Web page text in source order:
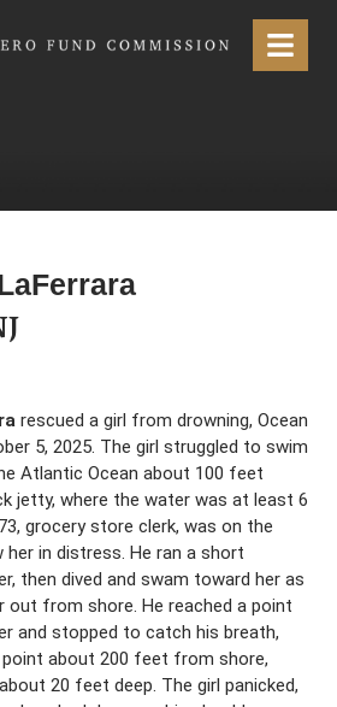
Menu
rescued a girl from drowning, Ocean
5, 2025. The girl struggled to swim
Atlantic Ocean about 100 feet
jetty, where the water was at least 6
grocery store clerk, was on the
her in distress. He ran a short
then dived and swam toward her as
out from shore. He reached a point
and stopped to catch his breath,
about 200 feet from shore,
20 feet deep. The girl panicked,